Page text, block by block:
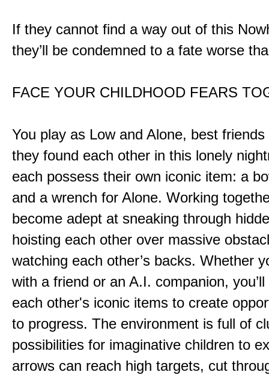
If they cannot find a way out of this
they’ll be condemned to a fate worse
FACE YOUR CHILDHOOD FEARS
You play as Low and Alone, best
they found each other in this lonely
each possess their own iconic item: a
and a wrench for Alone. Working
become adept at sneaking through
hoisting each other over massive
watching each other’s backs. Whether
with a friend or an A.I. companion,
each other's iconic items to create
to progress. The environment is full of
possibilities for imaginative children to
arrows can reach high targets, cut